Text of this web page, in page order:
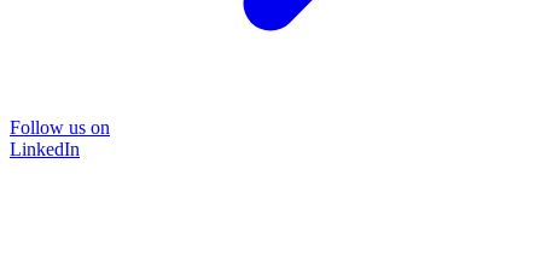
Follow us on
LinkedIn